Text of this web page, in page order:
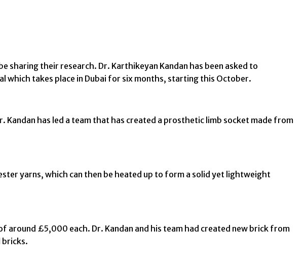
their research. Dr. Karthikeyan Kandan has been asked to
takes place in Dubai for six months, starting this October.
Kandan has led a team that has created a prosthetic limb socket made from
yarns, which can then be heated up to form a solid yet lightweight
£5,000 each. Dr. Kandan and his team had created new brick from
bricks.